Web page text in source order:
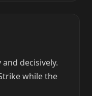
decisively.
while the